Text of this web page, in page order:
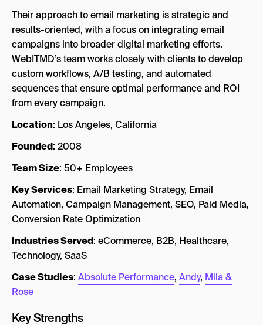
Their approach to email marketing is strategic and
results-oriented, with a focus on integrating email
campaigns into broader digital marketing efforts.
WebITMD’s team works closely with clients to develop
custom workflows, A/B testing, and automated
sequences that ensure optimal performance and ROI
from every campaign.
Location: Los Angeles, California
Founded: 2008
Team Size: 50+ Employees
Key Services: Email Marketing Strategy, Email
Automation, Campaign Management, SEO, Paid Media,
Conversion Rate Optimization
Industries Served: eCommerce, B2B, Healthcare,
Technology, SaaS
Case Studies: Absolute Performance, Andy, Mila &
Rose
Key Strengths